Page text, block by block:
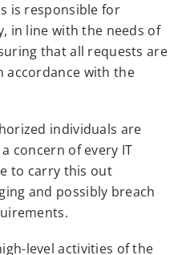
is responsible for
in line with the needs of
that all requests are
accordance with the
individuals are
concern of every IT
to carry this out
and possibly breach
level activities of the